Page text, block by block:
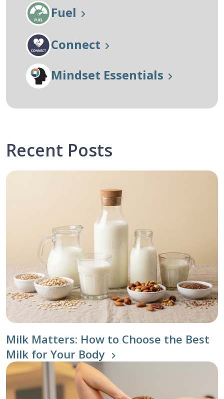
Fuel
Connect
Mindset Essentials
Recent Posts
Milk Matters: How to Choose the Best
Milk for Your Body